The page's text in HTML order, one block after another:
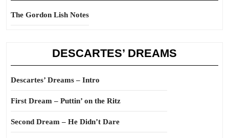
The Gordon Lish Notes
DESCARTES’ DREAMS
Descartes’ Dreams – Intro
First Dream – Puttin’ on the Ritz
Second Dream – He Didn’t Dare